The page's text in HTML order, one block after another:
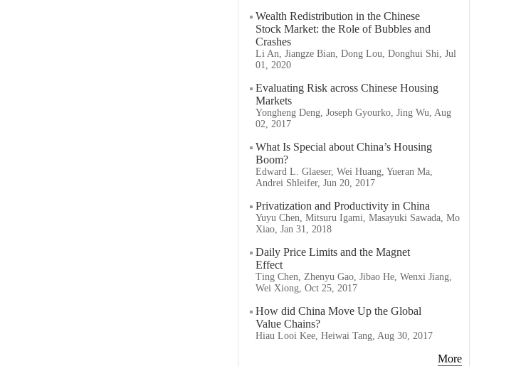
Wealth Redistribution in the Chinese
Stock Market: the Role of Bubbles and
Crashes
Li An, Jiangze Bian, Dong Lou, Donghui Shi, Jul
01, 2020
Evaluating Risk across Chinese Housing
Markets
Yongheng Deng, Joseph Gyourko, Jing Wu, Aug
02, 2017
What Is Special about China’s Housing
Boom?
Edward L. Glaeser, Wei Huang, Yueran Ma,
Andrei Shleifer, Jun 20, 2017
Privatization and Productivity in China
Yuyu Chen, Mitsuru Igami, Masayuki Sawada, Mo
Xiao, Jan 31, 2018
Daily Price Limits and the Magnet
Effect
Ting Chen, Zhenyu Gao, Jibao He, Wenxi Jiang,
Wei Xiong, Oct 25, 2017
How did China Move Up the Global
Value Chains?
Hiau Looi Kee, Heiwai Tang, Aug 30, 2017
More